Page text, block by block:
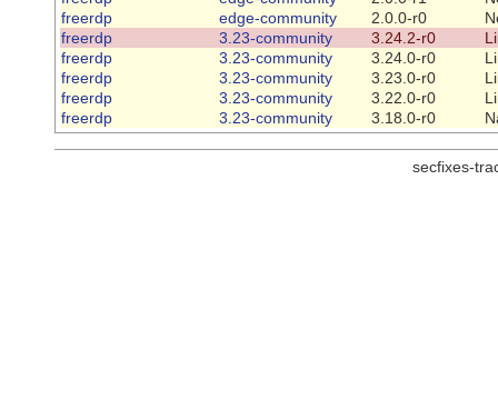
freerdp
edge-community 2.0.0-r0
freerdp
3.23-community 3.24.2-r0
freerdp
3.23-community 3.24.0-r0
freerdp
3.23-community 3.23.0-r0
freerdp
3.23-community 3.22.0-r0
freerdp
3.23-community 3.18.0-r0
secfixes-